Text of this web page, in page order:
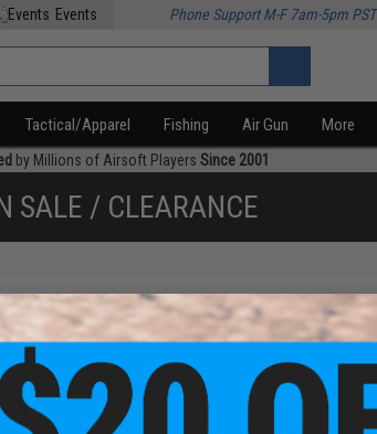
Events Phone Support M-F 7am-5pm PST
Tactical/Apparel Fishing Air Gun More
by Millions of Airsoft Players Since 2001
SALE / CLEARANCE